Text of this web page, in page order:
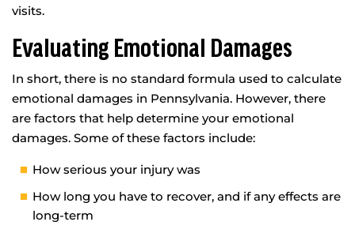
visits.
Evaluating Emotional Damages
In short, there is no standard formula used to calculate
emotional damages in Pennsylvania. However, there
are factors that help determine your emotional
damages. Some of these factors include:
How serious your injury was
How long you have to recover, and if any effects are
long-term